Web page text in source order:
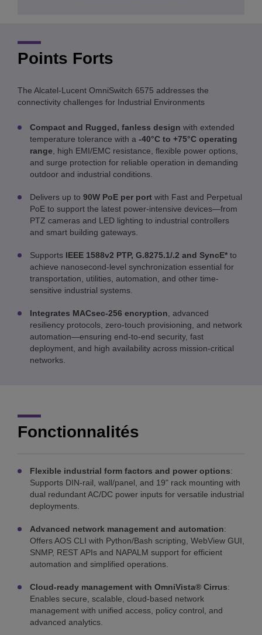
Points Forts
The Alcatel-Lucent OmniSwitch 6575 addresses the
connectivity challenges for Industrial Environments
Compact and Rugged, fanless design with extended
temperature tolerance with a -40°C to +75°C operating
range, high EMI/EMC resistance, flexible power options,
and surge protection for reliable operation in demanding
outdoor and industrial conditions.
Delivers up to 90W PoE per port with Fast and Perpetual
PoE to support the latest power-intensive devices—from
PTZ cameras and LED lighting to industrial controllers
and smart building gateways.
Supports IEEE 1588v2 PTP, G.8275.1/.2 and SyncE* to
achieve nanosecond-level synchronization essential for
transportation, utilities, automation, and other time-
sensitive industrial systems.
Integrates MACsec-256 encryption, advanced
resiliency protocols, zero-touch provisioning, and network
automation—ensuring end-to-end security, fast
deployment, and high availability across mission-critical
networks.
Fonctionnalités
Flexible industrial form factors and power options:
Supports DIN-rail, wall/panel, and 19" rack mounting with
dual redundant AC/DC power inputs for versatile industrial
deployments.
Advanced network management and automation:
Offers AOS CLI with Python/Bash scripting, WebView GUI,
SNMP, REST APIs and NAPALM support for efficient
automation and simplified operations.
Cloud-ready management with OmniVista® Cirrus:
Enables secure, scalable, cloud-based network
management with unified access, policy control, and
advanced analytics.